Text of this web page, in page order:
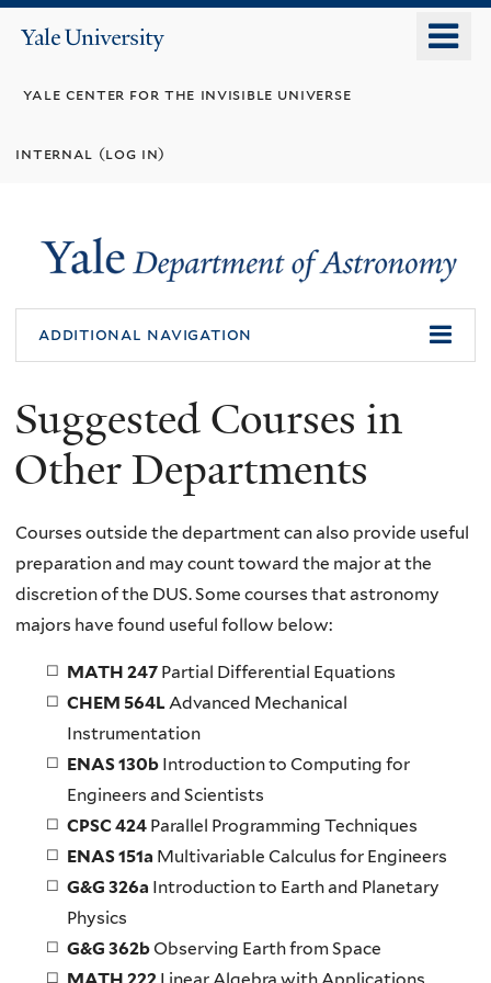
Yale
yale center for the invisible universe
internal (log in)
additional navigation
Suggested Courses in
Other Departments
Courses outside the department can also provide useful
preparation and may count toward the major at the
discretion of the DUS. Some courses that astronomy
majors have found useful follow below:
MATH 247Partial Differential Equations
CHEM 564L Advanced Mechanical
Instrumentation
ENAS 130bIntroduction to Computing for
Engineers and Scientists
CPSC 424Parallel Programming Techniques
ENAS 151a Multivariable Calculus for Engineers
G&G 326a Introduction to Earth and Planetary
Physics
G&G 362bObserving Earth from Space